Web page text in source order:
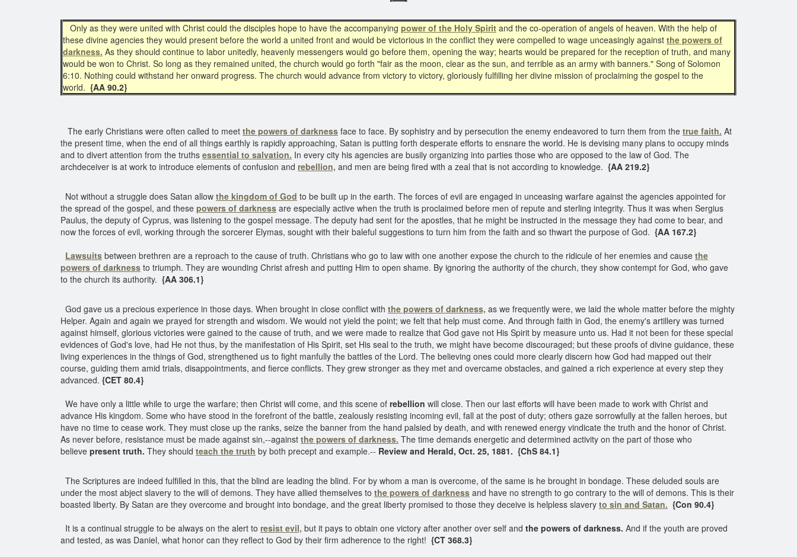
Only as they were united with Christ could the disciples hope to have the accompanying power of the Holy Spirit and the co-operation of angels of heaven. With the help of
these divine agencies they would present before the world a united front and would be victorious in the conflict they were compelled to wage unceasingly against the powers of
darkness. As they should continue to labor unitedly, heavenly messengers would go before them, opening the way; hearts would be prepared for the reception of truth, and many
would be won to Christ. So long as they remained united, the church would go forth "fair as the moon, clear as the sun, and terrible as an army with banners." Song of Solomon
6:10. Nothing could withstand her onward progress. The church would advance from victory to victory, gloriously fulfilling her divine mission of proclaiming the gospel to the
world. {AA 90.2}
The early Christians were often called to meet the powers of darkness face to face. By sophistry and by persecution the enemy endeavored to turn them from the true faith. At
the present time, when the end of all things earthly is rapidly approaching, Satan is putting forth desperate efforts to ensnare the world. He is devising many plans to occupy minds
and to divert attention from the truths essential to salvation. In every city his agencies are busily organizing into parties those who are opposed to the law of God. The
archdeceiver is at work to introduce elements of confusion and rebellion, and men are being fired with a zeal that is not according to knowledge. {AA 219.2}
Not without a struggle does Satan allow the kingdom of God to be built up in the earth. The forces of evil are engaged in unceasing warfare against the agencies appointed for
the spread of the gospel, and these powers of darkness are especially active when the truth is proclaimed before men of repute and sterling integrity. Thus it was when Sergius
Paulus, the deputy of Cyprus, was listening to the gospel message. The deputy had sent for the apostles, that he might be instructed in the message they had come to bear, and
now the forces of evil, working through the sorcerer Elymas, sought with their baleful suggestions to turn him from the faith and so thwart the purpose of God. {AA 167.2}
Lawsuits between brethren are a reproach to the cause of truth. Christians who go to law with one another expose the church to the ridicule of her enemies and cause the
powers of darkness to triumph. They are wounding Christ afresh and putting Him to open shame. By ignoring the authority of the church, they show contempt for God, who gave
to the church its authority. {AA 306.1}
God gave us a precious experience in those days. When brought in close conflict with the powers of darkness, as we frequently were, we laid the whole matter before the mighty
Helper. Again and again we prayed for strength and wisdom. We would not yield the point; we felt that help must come. And through faith in God, the enemy's artillery was turned
against himself, glorious victories were gained to the cause of truth, and we were made to realize that God gave not His Spirit by measure unto us. Had it not been for these special
evidences of God's love, had He not thus, by the manifestation of His Spirit, set His seal to the truth, we might have become discouraged; but these proofs of divine guidance, these
living experiences in the things of God, strengthened us to fight manfully the battles of the Lord. The believing ones could more clearly discern how God had mapped out their
course, guiding them amid trials, disappointments, and fierce conflicts. They grew stronger as they met and overcame obstacles, and gained a rich experience at every step they
advanced. {CET 80.4}
We have only a little while to urge the warfare; then Christ will come, and this scene of rebellion will close. Then our last efforts will have been made to work with Christ and
advance His kingdom. Some who have stood in the forefront of the battle, zealously resisting incoming evil, fall at the post of duty; others gaze sorrowfully at the fallen heroes, but
have no time to cease work. They must close up the ranks, seize the banner from the hand palsied by death, and with renewed energy vindicate the truth and the honor of Christ.
As never before, resistance must be made against sin,--against the powers of darkness. The time demands energetic and determined activity on the part of those who
believe present truth. They should teach the truth by both precept and example.-- Review and Herald, Oct. 25, 1881. {ChS 84.1}
The Scriptures are indeed fulfilled in this, that the blind are leading the blind. For by whom a man is overcome, of the same is he brought in bondage. These deluded souls are
under the most abject slavery to the will of demons. They have allied themselves to the powers of darkness and have no strength to go contrary to the will of demons. This is their
boasted liberty. By Satan are they overcome and brought into bondage, and the great liberty promised to those they deceive is helpless slavery to sin and Satan. {Con 90.4}
It is a continual struggle to be always on the alert to resist evil, but it pays to obtain one victory after another over self and the powers of darkness. And if the youth are proved
and tested, as was Daniel, what honor can they reflect to God by their firm adherence to the right! {CT 368.3}